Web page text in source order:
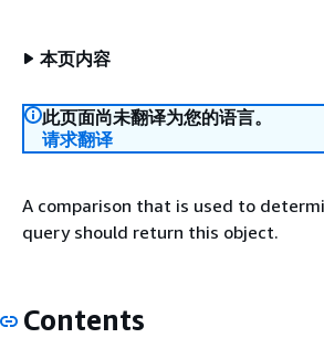
本页内容
此页面尚未翻译为您的语言。
请求翻译
A comparison that is used to
query should return this object.
Contents